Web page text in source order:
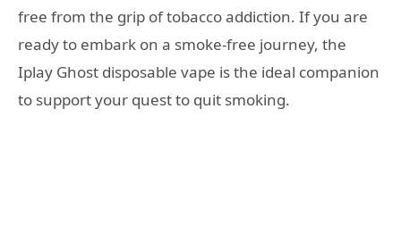
free from the grip of tobacco addiction. If you are
ready to embark on a smoke-free journey, the
Iplay Ghost disposable vape is the ideal companion
to support your quest to quit smoking.